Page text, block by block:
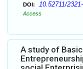
DOI: 10.52711/
Access
A study of